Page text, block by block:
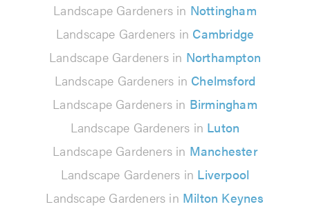
Landscape Gardeners in Nottingham
Landscape Gardeners in Cambridge
Landscape Gardeners in Northampton
Landscape Gardeners in Chelmsford
Landscape Gardeners in Birmingham
Landscape Gardeners in Luton
Landscape Gardeners in Manchester
Landscape Gardeners in Liverpool
Landscape Gardeners in Milton Keynes